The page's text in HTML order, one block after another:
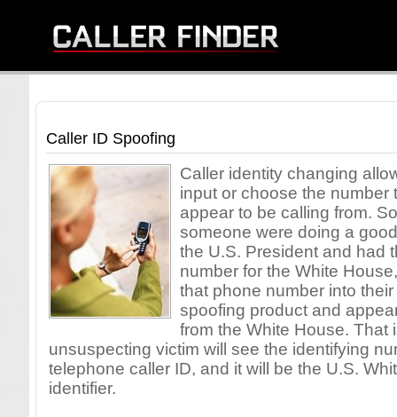
Caller ID Spoofing
Caller identity changing
input or choose the number
appear to be calling from.
someone were doing a
the U.S. President and had
number for the White
that phone number into
spoofing product and
from the White House. That
unsuspecting victim will see the identifying
telephone caller ID, and it will be the U.S.
identifier.